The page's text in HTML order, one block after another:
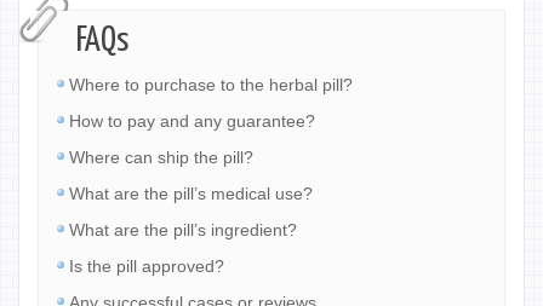
FAQs
Where to purchase to the herbal pill?
How to pay and any guarantee?
Where can ship the pill?
What are the pill’s medical use?
What are the pill’s ingredient?
Is the pill approved?
Any successful cases or reviews